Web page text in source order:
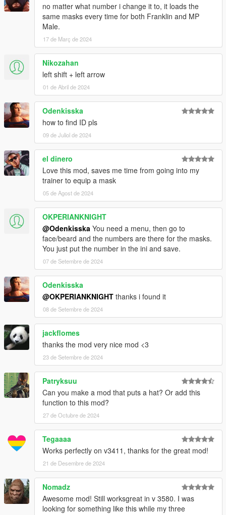
no matter what number i change it to, it loads the
same masks every time for both Franklin and MP
Male.
17 de Març de 2024
Nikozahan
left shift + left arrow
01 de Abril de 2024
Odenkisska
how to find ID pls
09 de Juliol de 2024
el dinero
Love this mod, saves me time from going into my
trainer to equip a mask
05 de Agost de 2024
OKPERIANKNIGHT
@Odenkisska You need a menu, then go to
face/beard and the numbers are there for the masks.
You just put the number in the ini and save.
07 de Setembre de 2024
Odenkisska
@OKPERIANKNIGHT thanks i found it
08 de Setembre de 2024
jackflomes
thanks the mod very nice mod <3
23 de Setembre de 2024
Patryksuu
Can you make a mod that puts a hat? Or add this
function to this mod?
27 de Octubre de 2024
Tegaaaa
Works perfectly on v3411, thanks for the great mod!
21 de Desembre de 2024
Nomadz
Awesome mod! Still worksgreat in v 3580. I was
looking for something like this while my three